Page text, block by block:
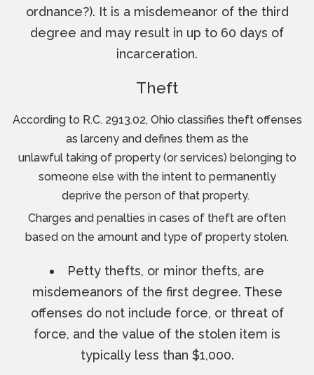
ordnance?). It is a misdemeanor of the third
degree and may result in up to 60 days of
incarceration.
Theft
According to R.C. 2913.02, Ohio classifies theft offenses
as larceny and defines them as the
unlawful taking of property (or services) belonging to
someone else with the intent to permanently
deprive the person of that property.
Charges and penalties in cases of theft are often
based on the amount and type of property stolen.
Petty thefts, or minor thefts, are
misdemeanors of the first degree. These
offenses do not include force, or threat of
force, and the value of the stolen item is
typically less than $1,000.